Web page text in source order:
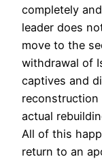
completely
leader does
move to the
withdrawal of
captives and
actual
All of this
return to an